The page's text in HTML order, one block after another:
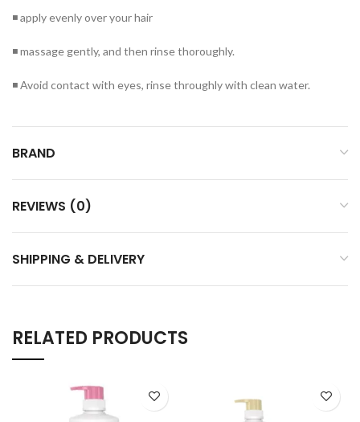
◾ apply evenly over your hair
◾ massage gently, and then rinse thoroughly.
◾ Avoid contact with eyes, rinse throughly with clean water.
BRAND
REVIEWS (0)
SHIPPING & DELIVERY
RELATED PRODUCTS